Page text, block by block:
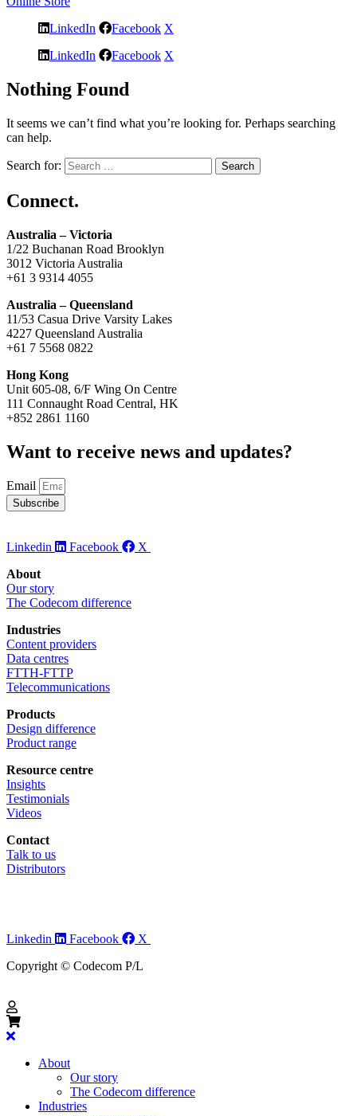
LinkedIn
Facebook X
LinkedIn
Facebook X
Nothing Found
It seems we can’t find what you’re looking for. Perhaps searching
can help.
Search for:
Connect.
Australia – Victoria
1/22 Buchanan Road Brooklyn
3012 Victoria Australia
+61 3 9314 4055
Australia – Queensland
11/53 Casua Drive Varsity Lakes
4227 Queensland Australia
+61 7 5568 0822
Hong Kong
Unit 605-08, 6/F Wing On Centre
111 Connaught Road Central, HK
+852 2861 1160
Want to receive news and updates? ​
Email
Subscribe
Linkedin Facebook
X
About
Our story
The Codecom difference
Industries
Content providers
Data centres
FTTH-FTTP
Telecommunications
Products
Design difference
Product range
Resource centre
Insights
Testimonials
Videos
Contact
Talk to us
Distributors
Linkedin Facebook
X
Copyright © Codecom P/L
About
Our story
The Codecom difference
Industries